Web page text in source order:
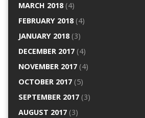
MARCH 2018(4)
FEBRUARY 2018(4)
JANUARY 2018(3)
DECEMBER 2017(4)
NOVEMBER 2017(4)
OCTOBER 2017(5)
SEPTEMBER 2017(3)
AUGUST 2017(3)